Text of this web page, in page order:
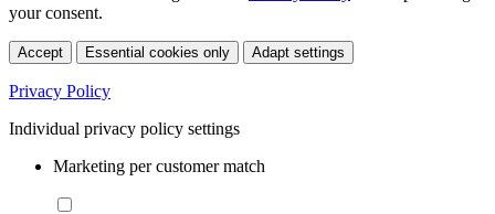
your consent.
Accept Essential cookies only Adapt settings
Privacy Policy
Individual privacy policy settings
Marketing per customer match